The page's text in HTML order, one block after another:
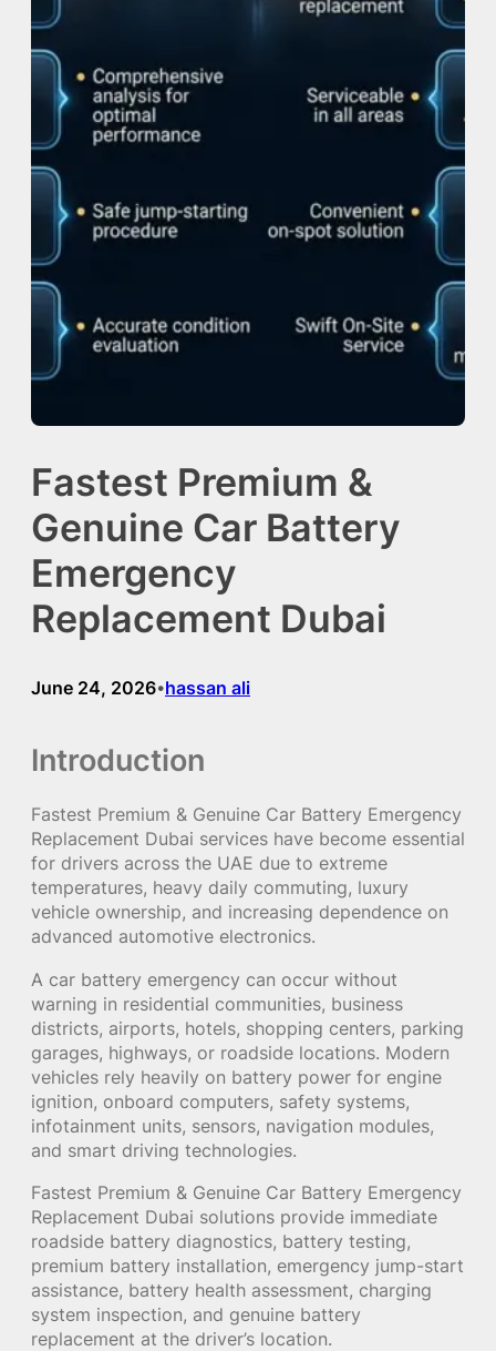
Fastest Premium &
Genuine Car Battery
Emergency
Replacement Dubai
June 24, 2026•hassan ali
Introduction
Fastest Premium & Genuine Car Battery Emergency
Replacement Dubai services have become essential
for drivers across the UAE due to extreme
temperatures, heavy daily commuting, luxury
vehicle ownership, and increasing dependence on
advanced automotive electronics.
A car battery emergency can occur without
warning in residential communities, business
districts, airports, hotels, shopping centers, parking
garages, highways, or roadside locations. Modern
vehicles rely heavily on battery power for engine
ignition, onboard computers, safety systems,
infotainment units, sensors, navigation modules,
and smart driving technologies.
Fastest Premium & Genuine Car Battery Emergency
Replacement Dubai solutions provide immediate
roadside battery diagnostics, battery testing,
premium battery installation, emergency jump-start
assistance, battery health assessment, charging
system inspection, and genuine battery
replacement at the driver’s location.